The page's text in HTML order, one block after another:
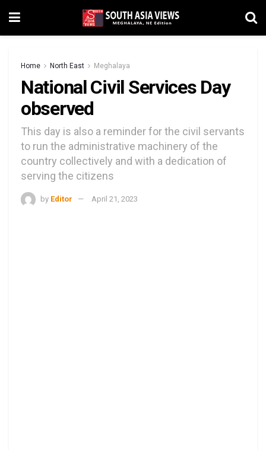
Home North East Meghalaya
National Civil Services Day
observed
This day is also a reminder for the civil servants
to run the administrative machinery of the
country collectively and with a dedication of
serving the citizens
by Editor April 21, 2023